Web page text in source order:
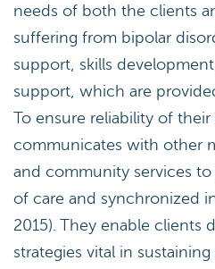
needs of both the clients
suffering from bipolar
support, skills
support, which are
To ensure reliability of their
communicates with other
and community services
of care and synchronized
2015). They enable clients
strategies vital in